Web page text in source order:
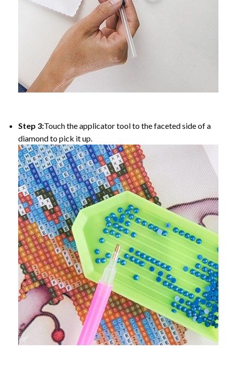
Step 3:Touch the applicator tool to the faceted side of a
diamond to pick it up.